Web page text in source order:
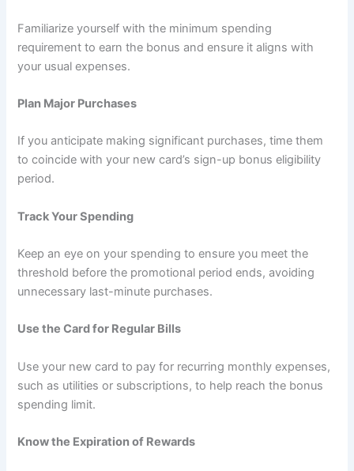
Familiarize yourself with the minimum spending
requirement to earn the bonus and ensure it aligns with
your usual expenses.
Plan Major Purchases
If you anticipate making significant purchases, time them
to coincide with your new card’s sign-up bonus eligibility
period.
Track Your Spending
Keep an eye on your spending to ensure you meet the
threshold before the promotional period ends, avoiding
unnecessary last-minute purchases.
Use the Card for Regular Bills
Use your new card to pay for recurring monthly expenses,
such as utilities or subscriptions, to help reach the bonus
spending limit.
Know the Expiration of Rewards